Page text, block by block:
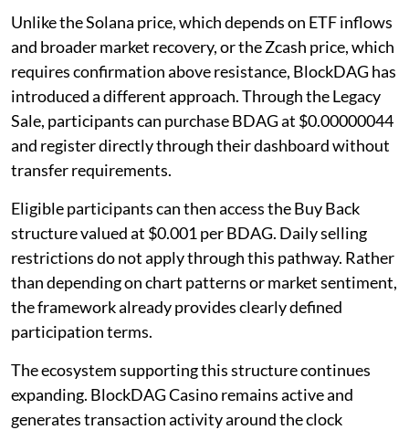
Unlike the Solana price, which depends on ETF inflows
and broader market recovery, or the Zcash price, which
requires confirmation above resistance, BlockDAG has
introduced a different approach. Through the Legacy
Sale, participants can purchase BDAG at $0.00000044
and register directly through their dashboard without
transfer requirements.
Eligible participants can then access the Buy Back
structure valued at $0.001 per BDAG. Daily selling
restrictions do not apply through this pathway. Rather
than depending on chart patterns or market sentiment,
the framework already provides clearly defined
participation terms.
The ecosystem supporting this structure continues
expanding. BlockDAG Casino remains active and
generates transaction activity around the clock